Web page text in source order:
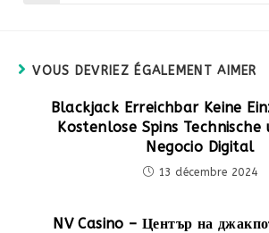
VOUS DEVRIEZ ÉGALEMENT AIMER
Blackjack Erreichbar Keine
Kostenlose Spins
Negocio Digital
13 décembre 2024
NV Casino – Център на